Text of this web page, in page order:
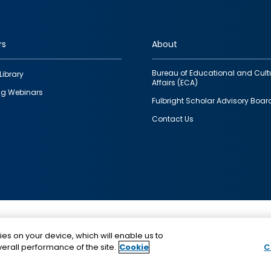
Webinars
About
Bureau of Educational and
Affairs (ECA)
Fulbright Scholar Advisory
Contact Us
funding provided by the U.S. Government,
IIE.
on your device, which will enable us to
performance of the site. Cookie